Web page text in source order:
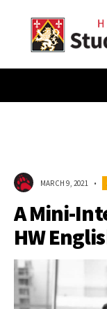
MARCH 9, 2021 •
A Mini-
HW